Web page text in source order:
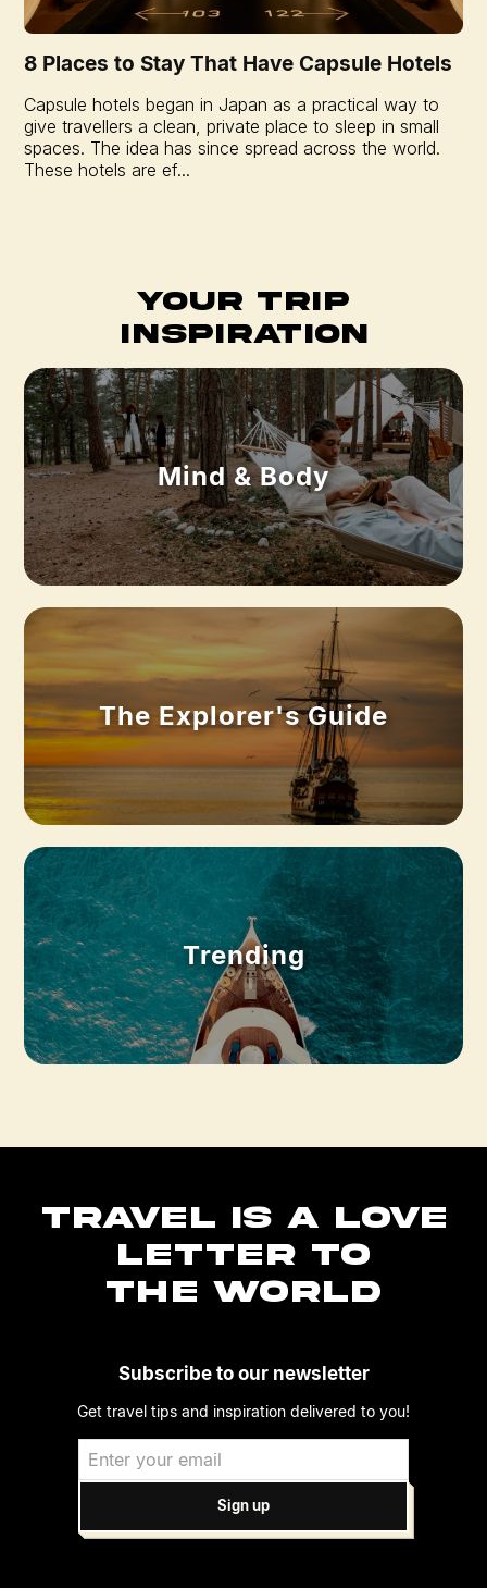
8 Places to Stay That Have Capsule Hotels
Capsule hotels began in Japan as a practical way to
give travellers a clean, private place to sleep in small
spaces. The idea has since spread across the world.
These hotels are ef...
Your Trip
Inspiration
Mind & Body
The Explorer's Guide
Trending
TRAVEL IS A LOVE
LETTER TO
THE WORLD
Subscribe to our newsletter
Get travel tips and inspiration delivered to you!
Sign up